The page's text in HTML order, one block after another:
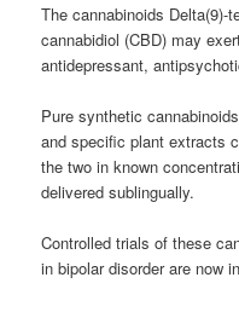
The cannabinoids Delta(9)-
cannabidiol (CBD) may
antidepressant,
Pure synthetic
and specific plant extracts
the two in known
delivered sublingually.
Controlled trials of these
in bipolar disorder are now